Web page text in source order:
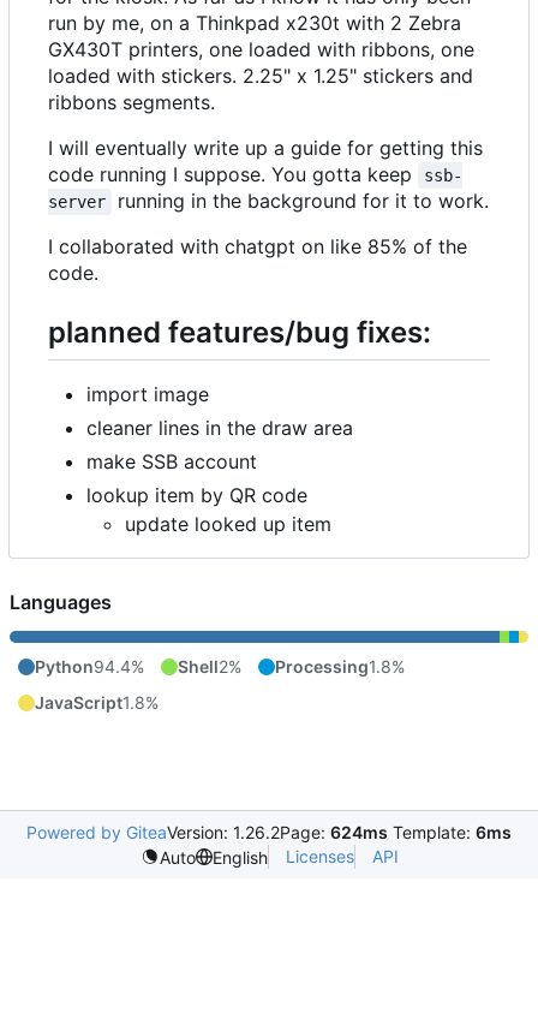
run by me, on a Thinkpad x230t with 2 Zebra
GX430T printers, one loaded with ribbons, one
loaded with stickers. 2.25" x 1.25" stickers and
ribbons segments.
I will eventually write up a guide for getting this
code running I suppose. You gotta keep
ssb-
server
running in the background for it to work.
I collaborated with chatgpt on like 85% of the
code.
planned features/bug fixes:
import image
cleaner lines in the draw area
make SSB account
lookup item by QR code
update looked up item
Languages
Python94.4% Shell2% Processing1.8%
JavaScript1.8%
Powered by GiteaVersion: 1.26.2Page: 624ms Template: 6ms
Auto
English Licenses API